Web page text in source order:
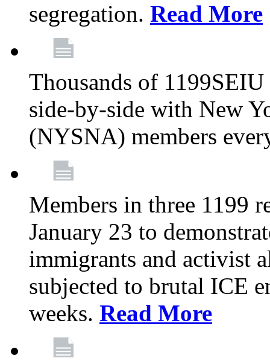
segregation. Read More
Thousands of
side-by-side with New
(NYSNA) members
Members in three 1199
January 23 to
immigrants and activist
subjected to brutal ICE
weeks. Read More